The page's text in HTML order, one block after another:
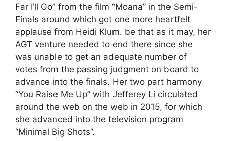
Far I’ll Go” from the film “Moana” in the Semi-
Finals around which got one more heartfelt
applause from Heidi Klum. be that as it may, her
AGT venture needed to end there since she
was unable to get an adequate number of
votes from the passing judgment on board to
advance into the finals. Her two part harmony
“You Raise Me Up” with Jefferey Li circulated
around the web on the web in 2015, for which
she advanced into the television program
“Minimal Big Shots”.